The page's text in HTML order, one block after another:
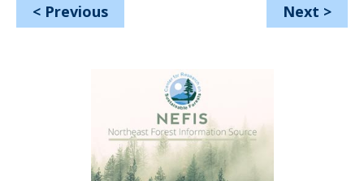
< Previous Next >